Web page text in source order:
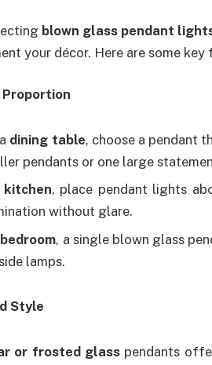
blown glass pendant
your décor. Here are some
Proportion
dining table, choose a pendant
pendants or one large
kitchen, place pendant lights
without glare.
bedroom, a single blown glass
lamps.
Style
or frosted glasspendants